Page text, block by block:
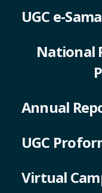
UGC e-
National
Annual
UGC
Virtual